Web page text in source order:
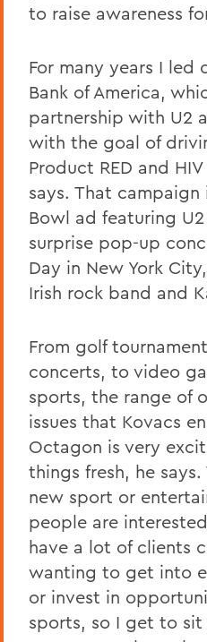
to raise awareness
For many years I led
Bank of America,
partnership with U2
with the goal of
Product RED and
says. That
Bowl ad featuring
surprise pop-up
Day in New York
Irish rock band and
From golf
concerts, to video
sports, the range of
issues that Kovacs
Octagon is very
things fresh, he says.
new sport or
people are
have a lot of clients
wanting to get into
or invest in
sports, so I get to